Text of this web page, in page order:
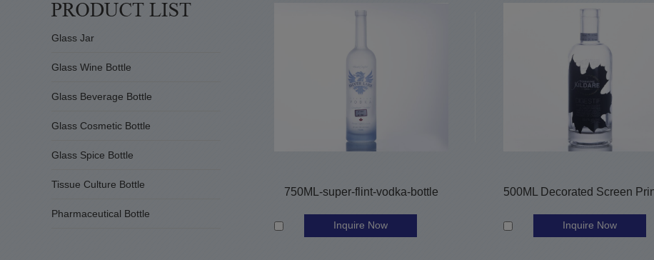
750ML-super-flint-vodka-bottle
Inquire Now Inquire Now
Glass Jar
Glass Wine Bottle
Glass Beverage Bottle
Glass Cosmetic Bottle
Glass Spice Bottle
Tissue Culture Bottle
Pharmaceutical Bottle